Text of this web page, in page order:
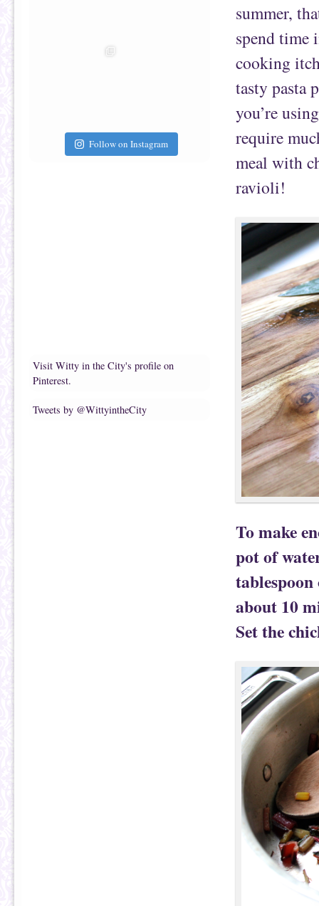
Follow on Instagram
Visit Witty in the City's profile on
Pinterest.
Tweets by @WittyintheCity
summer,
spend time
cooking
tasty pasta
you’re
require
meal with
ravioli!
To make
pot of
about 10
Set the